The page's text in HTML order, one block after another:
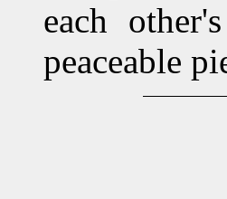
each
peaceable